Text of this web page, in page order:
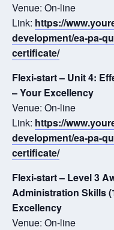
Venue: On-line
Link: https://
development/ea-pa-
certificate/
Flexi-start – Unit 4:
– Your Excellency
Venue: On-line
Link: https://
development/ea-pa-
certificate/
Flexi-start – Level 3
Administration Skills
Excellency
Venue: On-line